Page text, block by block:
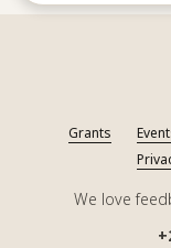
Grants
We love